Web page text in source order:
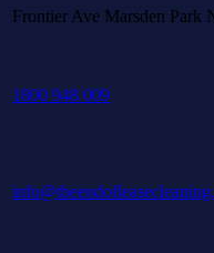
Frontier Ave Marsden Park
1800 948 009